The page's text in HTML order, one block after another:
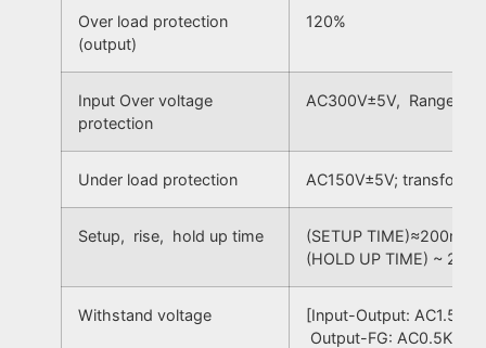
Over load protection
(output)
120%
Input Over voltage
protection
AC300V±5V, Range
Under load protection AC150V±5V; transform
Setup, rise, hold up time
(SETUP TIME)≈200mS;
(HOLD UP TIME) ~
Withstand voltage
[Input-Output:
Output-FG: AC0.5KV]